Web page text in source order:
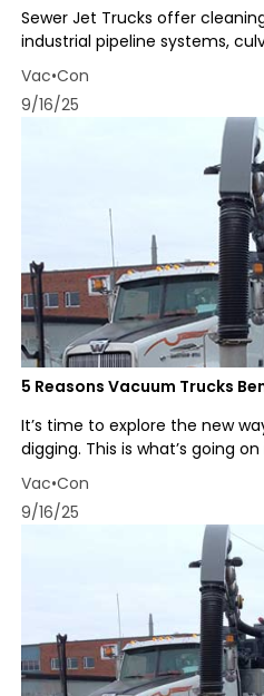
Sewer Jet Trucks offer
industrial pipeline systems,
Vac•Con
9/16/25
5 Reasons Vacuum Trucks
It’s time to explore the new
digging. This is what’s going
Vac•Con
9/16/25